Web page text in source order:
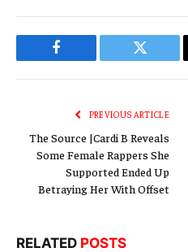
Facebook Twitter
PREVIOUS ARTICLE
The Source |Cardi B Reveals
Some Female Rappers She
Supported Ended Up
Betraying Her With Offset
RELATED POSTS